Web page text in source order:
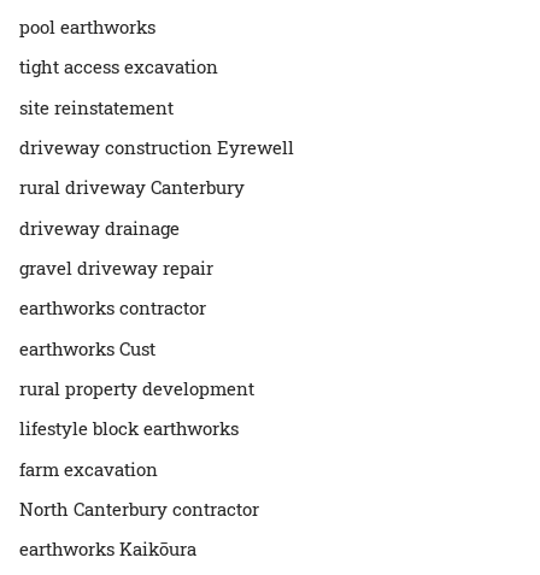
pool earthworks
tight access excavation
site reinstatement
driveway construction Eyrewell
rural driveway Canterbury
driveway drainage
gravel driveway repair
earthworks contractor
earthworks Cust
rural property development
lifestyle block earthworks
farm excavation
North Canterbury contractor
earthworks Kaikōura